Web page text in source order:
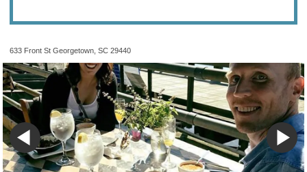
633 Front St Georgetown, SC 29440